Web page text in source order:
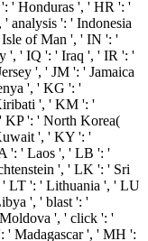
' Honduras ', ' HR ': '
analysis ': ' Indonesia
of Man ', ' IN ': '
', ' IQ ': ' Iraq ', ' IR ': '
', ' JM ': ' Jamaica
', ' KG ': '
', ' KM ': '
KP ': ' North Korea(
', ' KY ': '
': ' Laos ', ' LB ': '
', ' LK ': ' Sri
LT ': ' Lithuania ', ' LU
', ' blast ': '
', ' click ': '
' Madagascar ', ' MH ':